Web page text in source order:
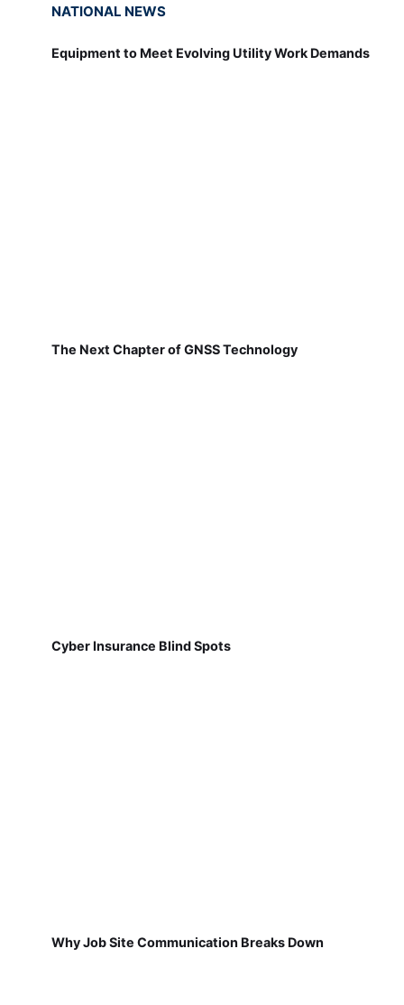
NATIONAL NEWS
Equipment to Meet Evolving Utility Work Demands
The Next Chapter of GNSS Technology
Cyber Insurance Blind Spots
Why Job Site Communication Breaks Down